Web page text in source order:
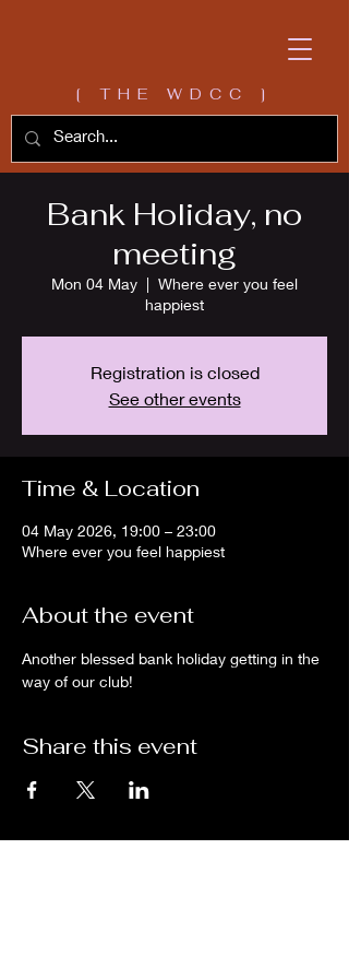
[ THE WDCC ]
Bank Holiday, no
meeting
Mon 04 May
  |
Where ever you feel
happiest
Registration is closed
See other events
Time & Location
04 May 2026, 19:00 – 23:00
Where ever you feel happiest
About the event
Another blessed bank holiday getting in the
way of our club!
Share this event